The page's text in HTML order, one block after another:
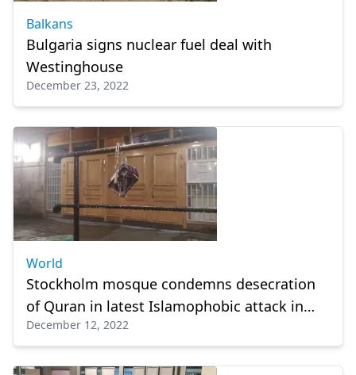
Balkans
Bulgaria signs nuclear fuel deal with
Westinghouse
December 23, 2022
World
Stockholm mosque condemns desecration
of Quran in latest Islamophobic attack in
Sweden
December 12, 2022